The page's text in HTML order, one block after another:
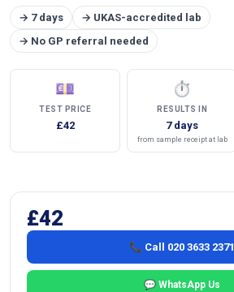
→ 7 days
→ UKAS-accredited lab
→ No GP referral needed
💷
TEST PRICE
£42
⏱
RESULTS IN
7 days
from sample receipt at lab
£42
📞 Call 020 3633 2371
💬 WhatsApp Us